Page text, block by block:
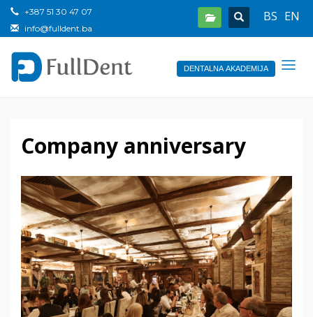
BS EN
+387 51 30 47 07
info@fulldent.ba
DENTALNA AKADEMIJA
Company anniversary